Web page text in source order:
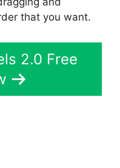
that you want.
2.0 Free